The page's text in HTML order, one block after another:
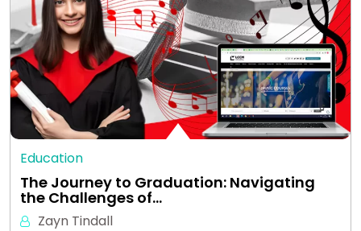
Education
The Journey to Graduation: Navigating
the Challenges of…
Zayn Tindall